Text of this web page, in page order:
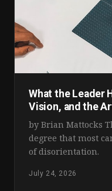
What the Leader
Vision, and the
by Brian Mattocks
degree that most
of disorientation.
July 24, 2026